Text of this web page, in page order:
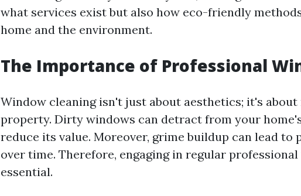
what services exist but also how eco-friendly
home and the environment.
The Importance of Professional
Window cleaning isn't just about aesthetics; it's
property. Dirty windows can detract from your
reduce its value. Moreover, grime buildup can lead to
over time. Therefore, engaging in regular
essential.